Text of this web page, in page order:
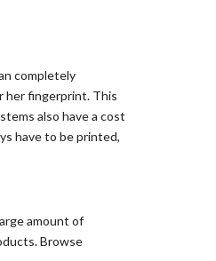
completely
her fingerprint. This
also have a cost
have to be printed,
amount of
Browse